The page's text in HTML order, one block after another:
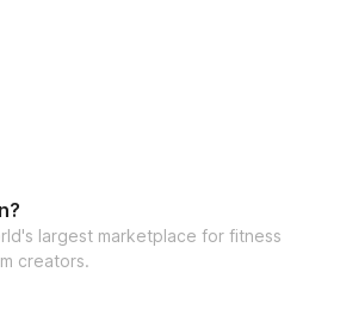
largest marketplace for fitness
creators.